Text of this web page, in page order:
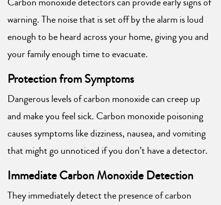
warning. The noise that is set off by the alarm is loud
enough to be heard across your home, giving you and
your family enough time to evacuate.
Protection from Symptoms
Dangerous levels of carbon monoxide can creep up
and make you feel sick. Carbon monoxide poisoning
causes symptoms like dizziness, nausea, and vomiting
that might go unnoticed if you don’t have a detector.
Immediate Carbon Monoxide Detection
They immediately detect the presence of carbon